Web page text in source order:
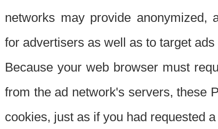
networks may provide anonymized,
for advertisers as well as to target
Because your web browser must
from the ad network's servers, these
cookies, just as if you had requested